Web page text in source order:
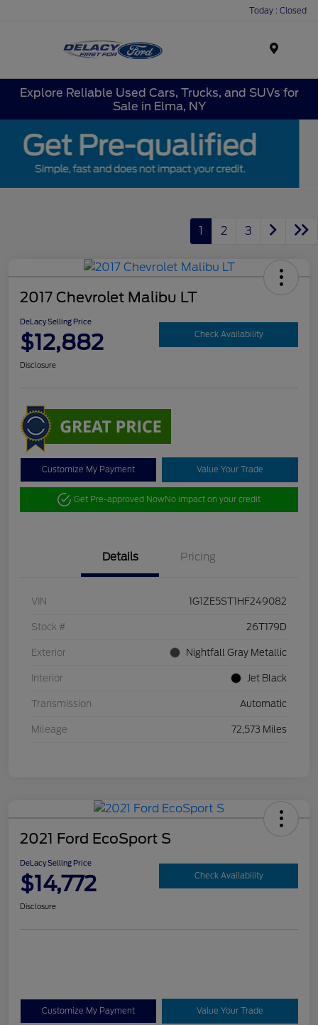
Today : Closed
Explore Reliable Used Cars, Trucks, and SUVs for
Sale in Elma, NY
1 2 3
2017 Chevrolet Malibu LT
DeLacy Selling Price
$12,882 Check Availability
Disclosure
Customize My Payment Value Your Trade
Get Pre-approved NowNo impact on your credit
Details Pricing
VIN 1G1ZE5ST1HF249082
Stock # 26T179D
Exterior Nightfall Gray Metallic
Interior Jet Black
Transmission Automatic
Mileage 72,573 Miles
2021 Ford EcoSport S
DeLacy Selling Price
$14,772 Check Availability
Disclosure
Customize My Payment Value Your Trade